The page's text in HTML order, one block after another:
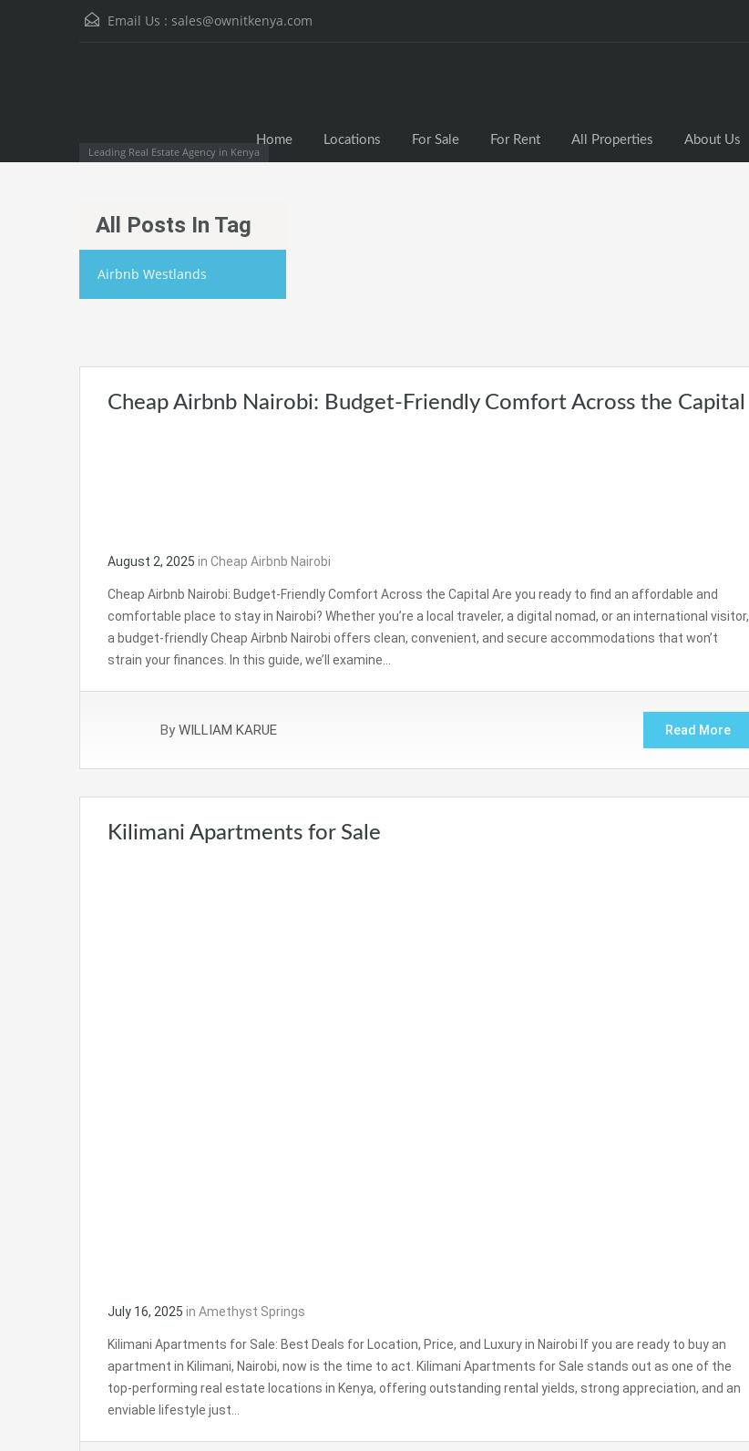
Email Us : sales@ownitkenya.com
Leading Real Estate Agency in Kenya
Home Locations For Sale For Rent All Properties About Us
All Posts In Tag
Airbnb Westlands
Cheap Airbnb Nairobi: Budget-Friendly Comfort Across the Capital
August 2, 2025 in Cheap Airbnb Nairobi
Cheap Airbnb Nairobi: Budget-Friendly Comfort Across the Capital Are you ready to find an affordable and
comfortable place to stay in Nairobi? Whether you’re a local traveler, a digital nomad, or an international visitor,
a budget-friendly Cheap Airbnb Nairobi offers clean, convenient, and secure accommodations that won’t
strain your finances. In this guide, we’ll examine…
By WILLIAM KARUE Read More
Kilimani Apartments for Sale
July 16, 2025 in Amethyst Springs
Kilimani Apartments for Sale: Best Deals for Location, Price, and Luxury in Nairobi If you are ready to buy an
apartment in Kilimani, Nairobi, now is the time to act. Kilimani Apartments for Sale stands out as one of the
top-performing real estate locations in Kenya, offering outstanding rental yields, strong appreciation, and an
enviable lifestyle just…